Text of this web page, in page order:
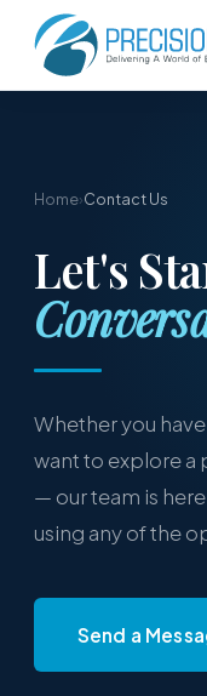
Home›Contact Us
Let's
Whether you
want to explore a
— our team is
using any of the
Send a